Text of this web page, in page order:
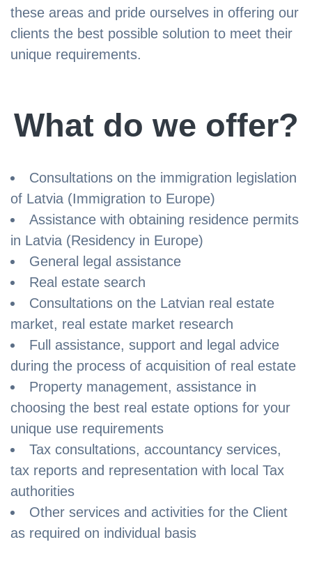
these areas and pride ourselves in offering our
clients the best possible solution to meet their
unique requirements.
What do we offer?
Consultations on the immigration legislation
of Latvia (Immigration to Europe)
Assistance with obtaining residence permits
in Latvia (Residency in Europe)
General legal assistance
Real estate search
Consultations on the Latvian real estate
market, real estate market research
Full assistance, support and legal advice
during the process of acquisition of real estate
Property management, assistance in
choosing the best real estate options for your
unique use requirements
Tax consultations, accountancy services,
tax reports and representation with local Tax
authorities
Other services and activities for the Client
as required on individual basis